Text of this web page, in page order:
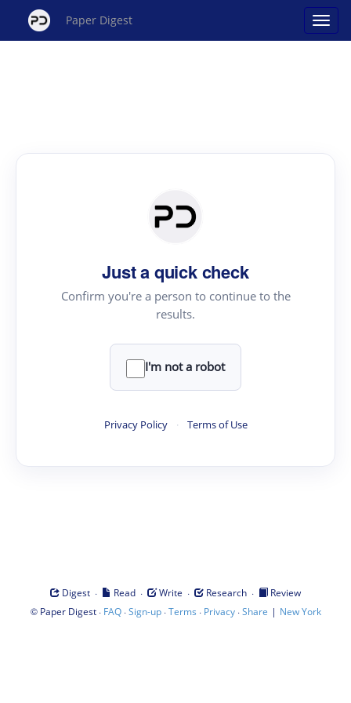
Paper Digest
Just a quick check
Confirm you're a person to continue to the
results.
I'm not a robot
Privacy Policy · Terms of Use
Digest · Read · Write · Research ·
Review
© Paper Digest· FAQ·Sign-up·Terms · Privacy·Share | New York